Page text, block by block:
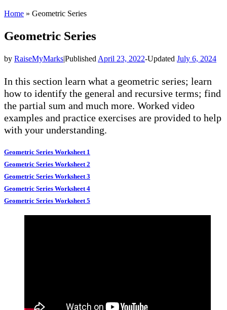
Home » Geometric Series
Geometric Series
by RaiseMyMarks|PublishedApril 23, 2022-Updated July 6, 2024
In this section learn what a geometric series; learn
how to identify the general and recursive terms; find
the partial sum and much more. Worked video
examples and practice exercises are provided to help
with your understanding.
Geometric Series Worksheet 1
Geometric Series Worksheet 2
Geometric Series Worksheet 3
Geometric Series Worksheet 4
Geometric Series Worksheet 5